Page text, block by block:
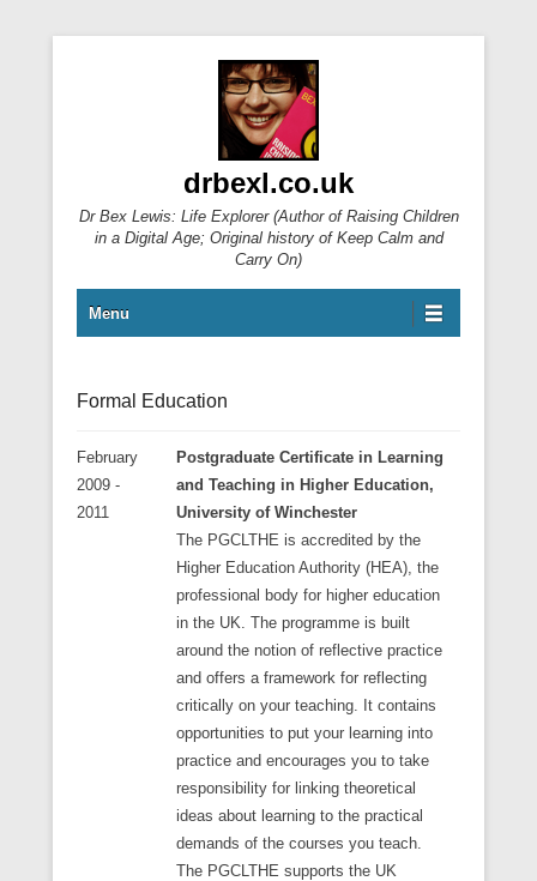
drbexl.co.uk
Dr Bex Lewis: Life Explorer (Author of Raising Children
in a Digital Age; Original history of Keep Calm and
Carry On)
Primary Menu
Skip to content
Menu
Formal Education
February
2009 -
2011
Postgraduate Certificate in Learning
and Teaching in Higher Education,
University of Winchester
The PGCLTHE is accredited by the
Higher Education Authority (HEA), the
professional body for higher education
in the UK. The programme is built
around the notion of reflective practice
and offers a framework for reflecting
critically on your teaching. It contains
opportunities to put your learning into
practice and encourages you to take
responsibility for linking theoretical
ideas about learning to the practical
demands of the courses you teach.
The PGCLTHE supports the UK